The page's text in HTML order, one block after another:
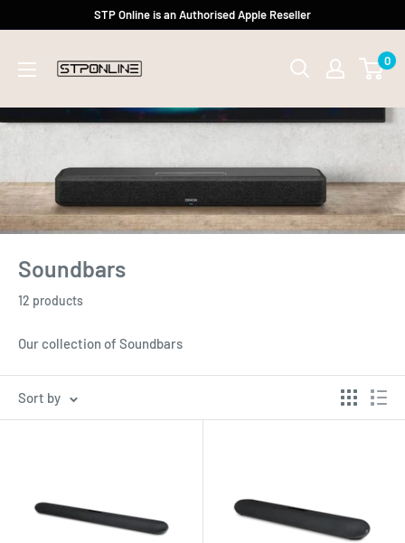
content
STP Online is an Authorised Apple Reseller
0
Soundbars
12 products
Our collection of Soundbars
Sort by